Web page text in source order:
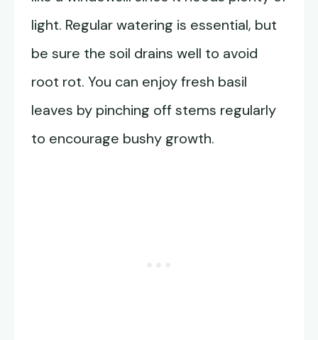
light. Regular watering is essential, but
be sure the soil drains well to avoid
root rot. You can enjoy fresh basil
leaves by pinching off stems regularly
to encourage bushy growth.